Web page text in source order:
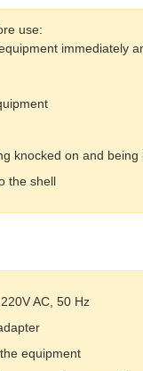
use:
immediately
knocked on and being
the shell
AC, 50 Hz
equipment